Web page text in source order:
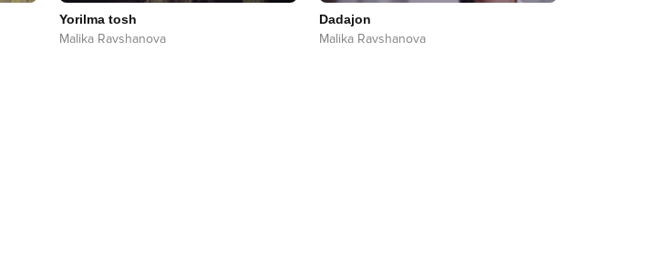
Yorilma tosh
Malika Ravshanova
Dadajon
Malika Ravshanova